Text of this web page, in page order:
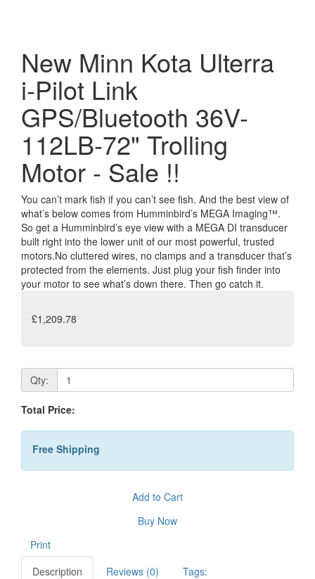
New Minn Kota Ulterra
i-Pilot Link
GPS/Bluetooth 36V-
112LB-72" Trolling
Motor - Sale !!
You can’t mark fish if you can’t see fish. And the best view of
what’s below comes from Humminbird’s MEGA Imaging™.
So get a Humminbird’s eye view with a MEGA DI transducer
built right into the lower unit of our most powerful, trusted
motors.No cluttered wires, no clamps and a transducer that’s
protected from the elements. Just plug your fish finder into
your motor to see what’s down there. Then go catch it.
£1,209.78
Qty:
Total Price:
Free Shipping
Add to Cart
Buy Now
Print
Description
Reviews (0)
Tags: